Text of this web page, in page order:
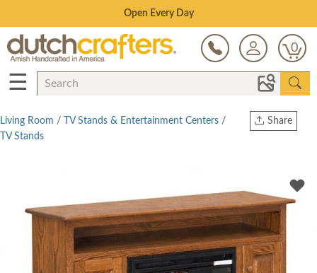
Save Up To 80% on Clearance!
0
☰
Share
Living Room / TV Stands & Entertainment Centers /
TV Stands